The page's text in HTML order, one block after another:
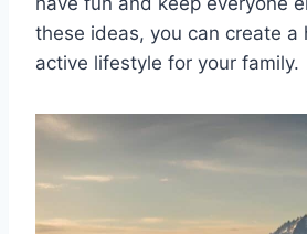
these ideas, you can create a
active lifestyle for your family.